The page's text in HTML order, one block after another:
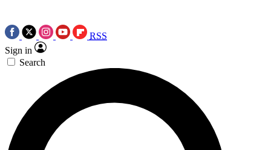
RSS
Sign in
Search